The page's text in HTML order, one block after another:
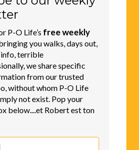
P-O Life’s free weekly
you walks, days out,
info, terrible
we share specific
from our trusted
without whom P-O Life
not exist. Pop your
below....et Robert est ton